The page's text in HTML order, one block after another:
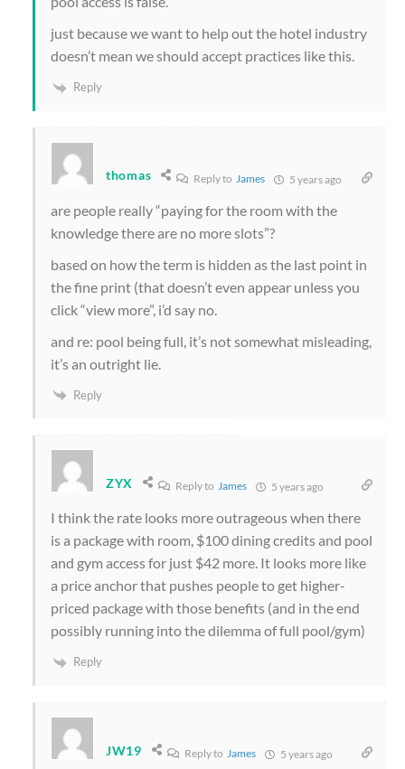
just because we want to help out the hotel industry
doesn’t mean we should accept practices like this.
Reply
thomas Reply to James 5 years ago
are people really “paying for the room with the
knowledge there are no more slots”?
based on how the term is hidden as the last point in
the fine print (that doesn’t even appear unless you
click “view more”, i’d say no.
and re: pool being full, it’s not somewhat misleading,
it’s an outright lie.
Reply
ZYX Reply toJames 5 years ago
I think the rate looks more outrageous when there
is a package with room, $100 dining credits and pool
and gym access for just $42 more. It looks more like
a price anchor that pushes people to get higher-
priced package with those benefits (and in the end
possibly running into the dilemma of full pool/gym)
Reply
JW19 Reply to James 5 years ago